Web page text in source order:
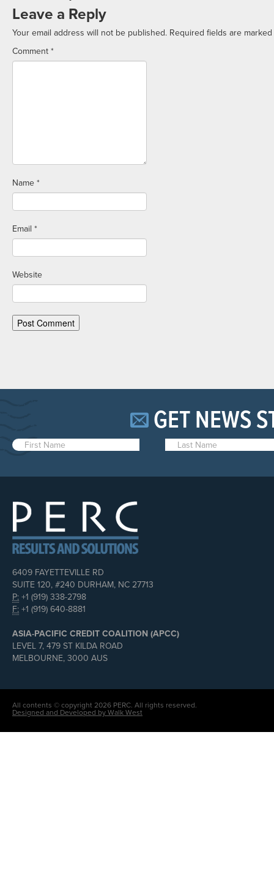
Leave a Reply
Your email address will not be published. Required fields are marked
Comment *
Name *
Email *
Website
GET NEWS
6409 FAYETTEVILLE RD
SUITE 120, #240 DURHAM, NC 27713
P: +1 (919) 338-2798
F: +1 (919) 640-8881
ASIA-PACIFIC CREDIT COALITION (APCC)
LEVEL 7, 479 ST KILDA ROAD
MELBOURNE, 3000 AUS
All contents © copyright 2026 PERC. All rights reserved.
Designed and Developed by Walk West